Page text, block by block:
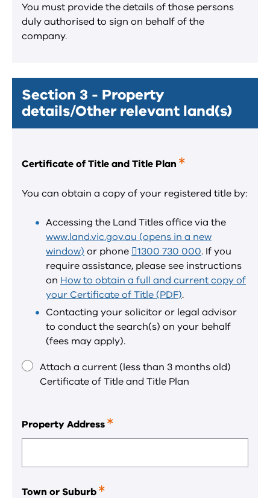
You must provide the details of those persons
duly authorised to sign on behalf of the
company.
Section 3 - Property
details/Other relevant land(s)
Certificate of Title and Title Plan
a
You can obtain a copy of your registered title by:
Accessing the Land Titles office via the
www.land.vic.gov.au (opens in a new
window)or phone 1300 730 000. If you
require assistance, please see instructions
on How to obtain a full and current copy of
your Certificate of Title (PDF).
Contacting your solicitor or legal advisor
to conduct the search(s) on your behalf
(fees may apply).
Attach a current (less than 3 months old)
Certificate of Title and Title Plan
Property Address
is
required
Town or Suburb